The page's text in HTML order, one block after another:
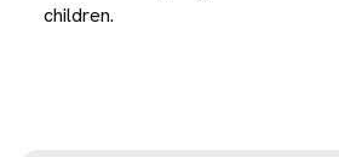
children.